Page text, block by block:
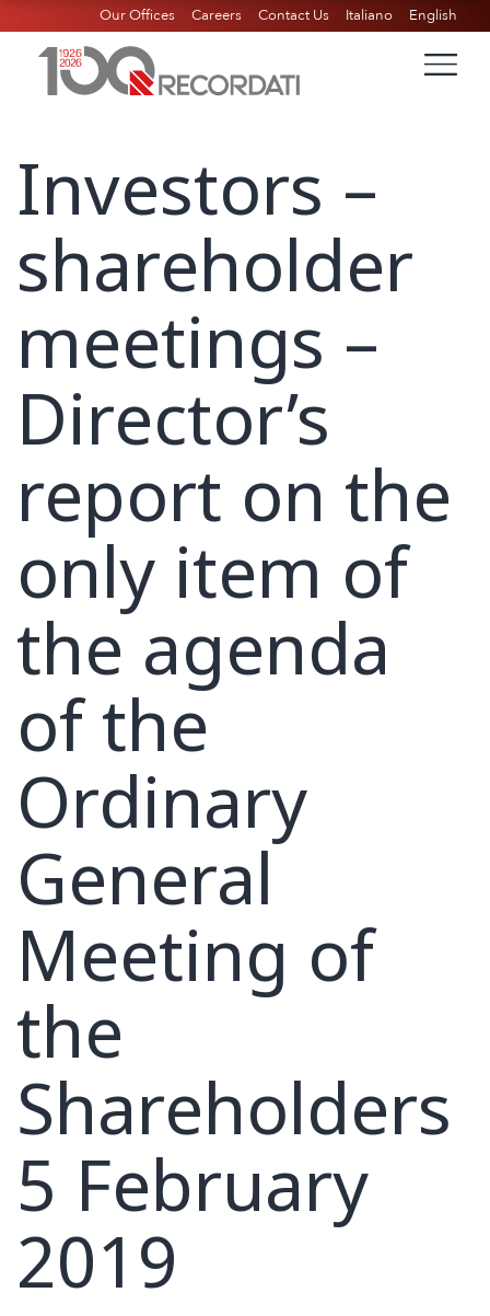
Our Offices Careers Contact Us Italiano English
Investors –
shareholder
meetings –
Director’s
report on the
only item of
the agenda
of the
Ordinary
General
Meeting of
the
Shareholders
5 February
2019